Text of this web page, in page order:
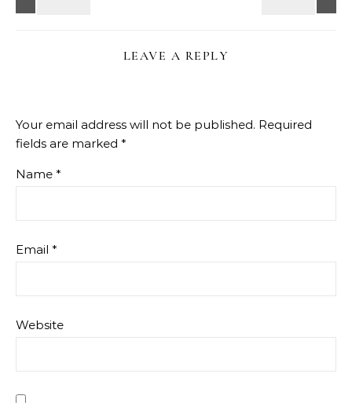
LEAVE A REPLY
Your email address will not be published. Required
fields are marked *
Name *
Email *
Website